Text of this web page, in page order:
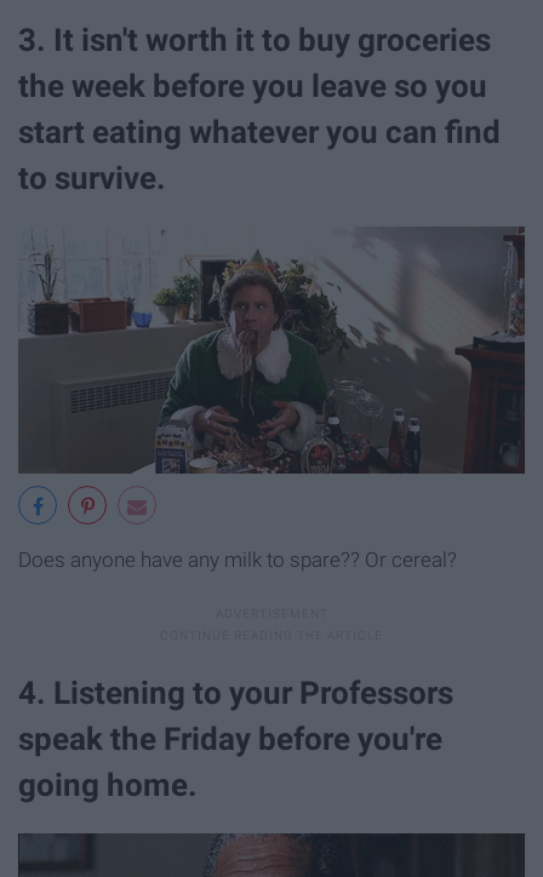
3. It isn't worth it to buy groceries
the week before you leave so you
start eating whatever you can find
to survive.
Does anyone have any milk to spare?? Or cereal?
4. Listening to your Professors
speak the Friday before you're
going home.